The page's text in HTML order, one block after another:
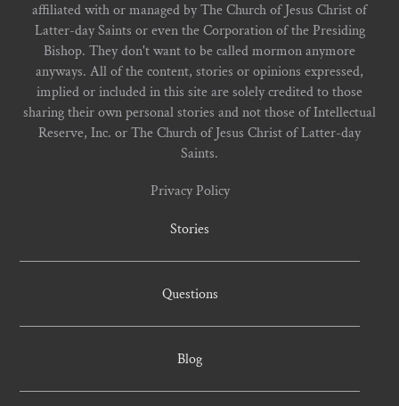
affiliated with or managed by The Church of Jesus Christ of
Latter-day Saints or even the Corporation of the Presiding
Bishop. They don't want to be called mormon anymore
anyways. All of the content, stories or opinions expressed,
implied or included in this site are solely credited to those
sharing their own personal stories and not those of Intellectual
Reserve, Inc. or The Church of Jesus Christ of Latter-day
Saints.
Privacy Policy
Stories
Questions
Blog